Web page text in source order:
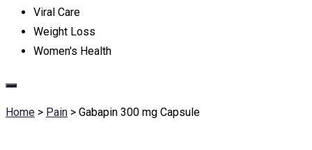
Viral Care
Weight Loss
Women's Health
Home > Pain > Gabapin 300 mg Capsule